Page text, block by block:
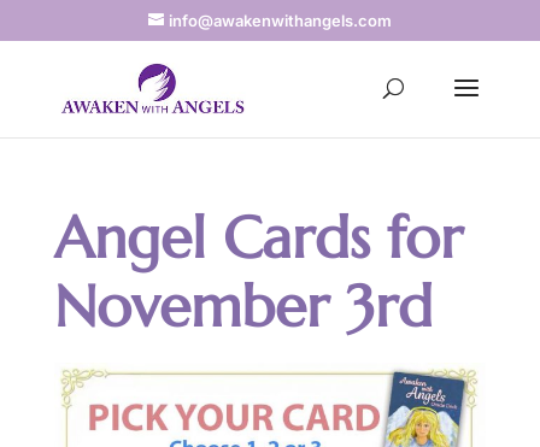
info@awakenwithangels.com
Angel Cards for
November 3rd